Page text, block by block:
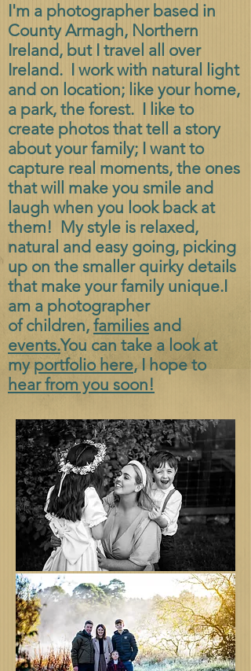
I'm a photographer based in
County Armagh, Northern
Ireland, but I travel all over
Ireland. I work with natural light
and on location; like your home,
a park, the forest. I like to
create photos that tell a story
about your family; I want to
capture real moments, the ones
that will make you smile and
laugh when you look back at
them! My style is relaxed,
natural and easy going, picking
up on the smaller quirky details
that make your family unique.I
am a photographer
ofchildren, families and
events.You can take a look at
my portfolio here, I hope to
hear from you soon!